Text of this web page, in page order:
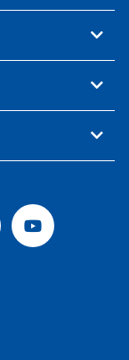
Youtube